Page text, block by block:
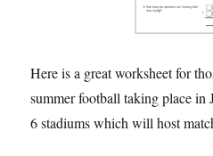
Here is a great worksheet for
summer football taking place in
6 stadiums which will host